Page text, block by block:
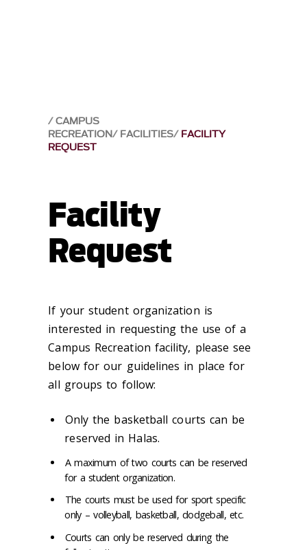
CAMPUS
RECREATION FACILITIES FACILITY
REQUEST
Facility
Request
If your student organization is
interested in requesting the use of a
Campus Recreation facility, please see
below for our guidelines in place for
all groups to follow:
Only the basketball courts can be
reserved in Halas.
A maximum of two courts can be reserved
for a student organization.
The courts must be used for sport specific
only – volleyball, basketball, dodgeball, etc.
Courts can only be reserved during the